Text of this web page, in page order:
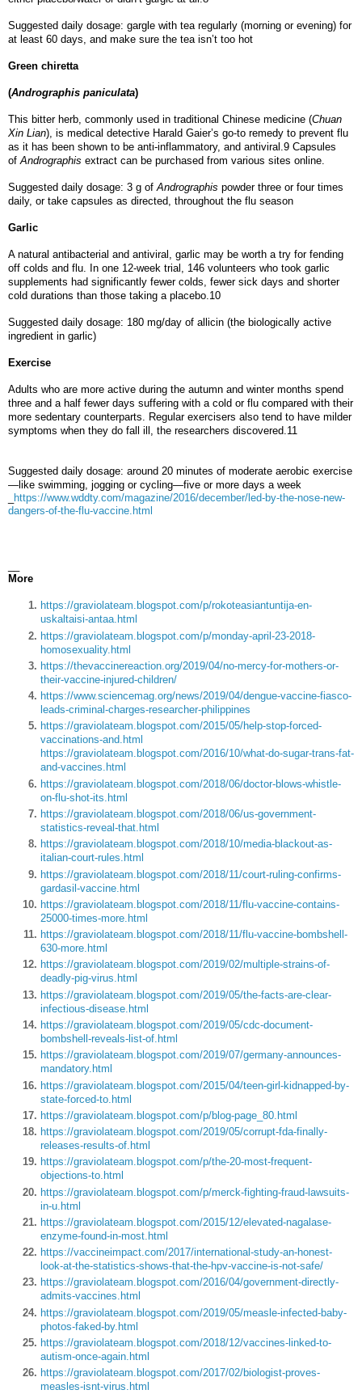
Suggested daily dosage: gargle with tea regularly (morning or evening) for
at least 60 days, and make sure the tea isn’t too hot
Green chiretta
(Andrographis paniculata)
This bitter herb, commonly used in traditional Chinese medicine (Chuan
Xin Lian), is medical detective Harald Gaier’s go-to remedy to prevent flu
as it has been shown to be anti-inflammatory, and antiviral.9 Capsules
ofAndrographis extract can be purchased from various sites online.
Suggested daily dosage: 3 g ofAndrographis powder three or four times
daily, or take capsules as directed, throughout the flu season
Garlic
A natural antibacterial and antiviral, garlic may be worth a try for fending
off colds and flu. In one 12-week trial, 146 volunteers who took garlic
supplements had significantly fewer colds, fewer sick days and shorter
cold durations than those taking a placebo.10
Suggested daily dosage: 180 mg/day of allicin (the biologically active
ingredient in garlic)
Exercise
Adults who are more active during the autumn and winter months spend
three and a half fewer days suffering with a cold or flu compared with their
more sedentary counterparts. Regular exercisers also tend to have milder
symptoms when they do fall ill, the researchers discovered.11
Suggested daily dosage: around 20 minutes of moderate aerobic exercise
—like swimming, jogging or cycling—five or more days a week
https://www.wddty.com/magazine/2016/december/led-by-the-nose-new-
dangers-of-the-flu-vaccine.html
More
https://graviolateam.blogspot.com/p/rokoteasiantuntija-en-
uskaltaisi-antaa.html
https://graviolateam.blogspot.com/p/monday-april-23-2018-
homosexuality.html
https://thevaccinereaction.org/2019/04/no-mercy-for-mothers-or-
their-vaccine-injured-children/
https://www.sciencemag.org/news/2019/04/dengue-vaccine-fiasco-
leads-criminal-charges-researcher-philippines
https://graviolateam.blogspot.com/2015/05/help-stop-forced-
vaccinations-and.html
https://graviolateam.blogspot.com/2016/10/what-do-sugar-trans-fat-
and-vaccines.html
https://graviolateam.blogspot.com/2018/06/doctor-blows-whistle-
on-flu-shot-its.html
https://graviolateam.blogspot.com/2018/06/us-government-
statistics-reveal-that.html
https://graviolateam.blogspot.com/2018/10/media-blackout-as-
italian-court-rules.html
https://graviolateam.blogspot.com/2018/11/court-ruling-confirms-
gardasil-vaccine.html
https://graviolateam.blogspot.com/2018/11/flu-vaccine-contains-
25000-times-more.html
https://graviolateam.blogspot.com/2018/11/flu-vaccine-bombshell-
630-more.html
https://graviolateam.blogspot.com/2019/02/multiple-strains-of-
deadly-pig-virus.html
https://graviolateam.blogspot.com/2019/05/the-facts-are-clear-
infectious-disease.html
https://graviolateam.blogspot.com/2019/05/cdc-document-
bombshell-reveals-list-of.html
https://graviolateam.blogspot.com/2019/07/germany-announces-
mandatory.html
https://graviolateam.blogspot.com/2015/04/teen-girl-kidnapped-by-
state-forced-to.html
https://graviolateam.blogspot.com/p/blog-page_80.html
https://graviolateam.blogspot.com/2019/05/corrupt-fda-finally-
releases-results-of.html
https://graviolateam.blogspot.com/p/the-20-most-frequent-
objections-to.html
https://graviolateam.blogspot.com/p/merck-fighting-fraud-lawsuits-
in-u.html
https://graviolateam.blogspot.com/2015/12/elevated-nagalase-
enzyme-found-in-most.html
https://vaccineimpact.com/2017/international-study-an-honest-
look-at-the-statistics-shows-that-the-hpv-vaccine-is-not-safe/
https://graviolateam.blogspot.com/2016/04/government-directly-
admits-vaccines.html
https://graviolateam.blogspot.com/2019/05/measle-infected-baby-
photos-faked-by.html
https://graviolateam.blogspot.com/2018/12/vaccines-linked-to-
autism-once-again.html
https://graviolateam.blogspot.com/2017/02/biologist-proves-
measles-isnt-virus.html